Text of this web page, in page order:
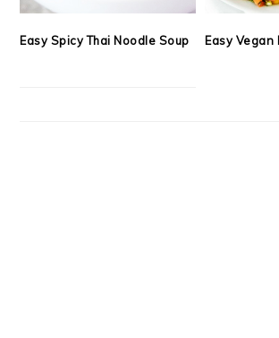
Easy Spicy Thai Noodle Soup Easy